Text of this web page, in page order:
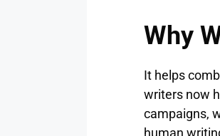
Why
It helps
writers now
campaigns,
human